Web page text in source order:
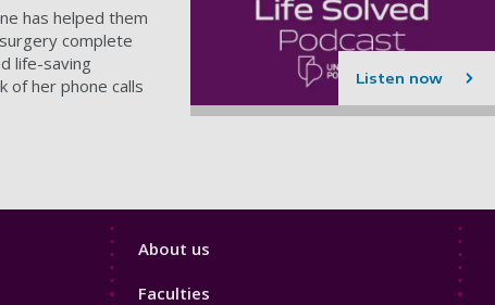
has helped them
complete
life-saving
of her phone calls
Listen now
Footer
About us
Faculties